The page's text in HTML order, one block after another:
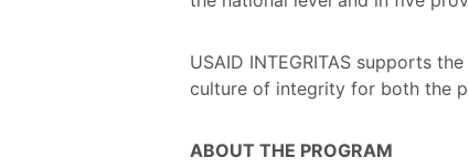
USAID INTEGRITAS supports
culture of integrity for both the
ABOUT THE PROGRAM